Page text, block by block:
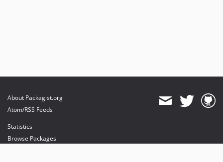
About Packagist.org
Atom/RSS Feeds
Statistics
Browse Packages